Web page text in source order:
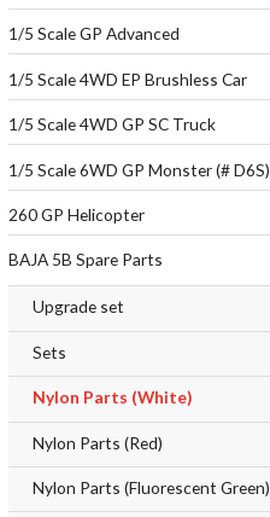
1/5 Scale GP Advanced
1/5 Scale 4WD EP Brushless Car
1/5 Scale 4WD GP SC Truck
1/5 Scale 6WD GP Monster (# D6S)
260 GP Helicopter
BAJA 5B Spare Parts
Upgrade set
Sets
Nylon Parts (White)
Nylon Parts (Red)
Nylon Parts (Fluorescent Green)